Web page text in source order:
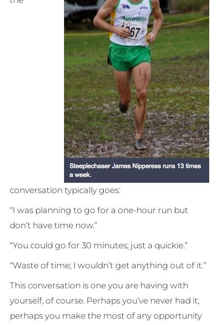
conversation typically goes:
“I was planning to go for a one-hour run but
don’t have time now.”
“You could go for 30 minutes; just a quickie.”
“Waste of time; I wouldn’t get anything out of it.”
This conversation is one you are having with
yourself, of course. Perhaps you’ve never had it;
perhaps you make the most of any opportunity